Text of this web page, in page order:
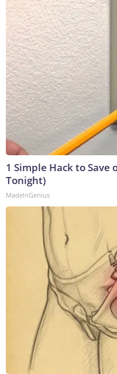
1 Simple Hack to Save
Tonight)
MadeInGenius